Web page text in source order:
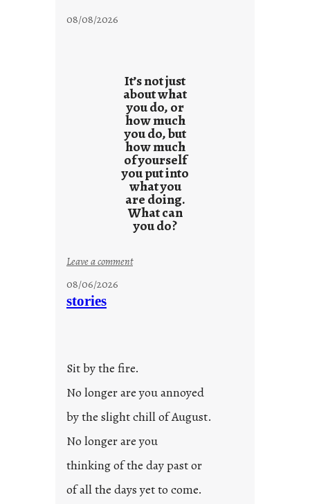
08/08/2026
It’s not just
about what
you do, or
how much
you do, but
how much
of yourself
you put into
what you
are doing.
What can
you do?
Leave a comment:
e
d
o
2
08/06/2026
stories
Sit by the fire.
No longer are you annoyed
by the slight chill of August.
No longer are you
thinking of the day past or
of all the days yet to come.